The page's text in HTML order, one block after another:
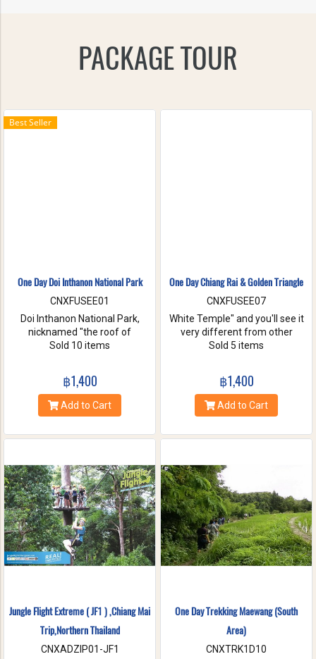
PACKAGE TOUR
Best Seller
One Day Doi Inthanon National Park
CNXFUSEE01
Doi Inthanon National Park,
nicknamed "the roof of
Thailand". located in the Thanon
the highest peak in
Thailand.There is a board saying
"This is the highest spot !" with
Sold 10 items
฿1,400
Add to Cart
One Day Chiang Rai & Golden Triangle
CNXFUSEE07
White Temple" and you'll see it
very different from other
temples in Thailand, designed
Sold 5 items
฿1,400
Add to Cart
Jungle Flight Extreme ( JF1 ) ,Chiang Mai
Trip,Northern Thailand
CNXADZIP01-JF1
One Day Trekking Maewang (South
Area)
CNXTRK1D10